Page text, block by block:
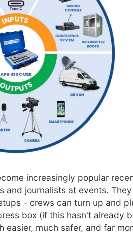
increasingly popular
and journalists at events.
- crews can turn up and
box (if this hasn't already
easier, much safer, and far